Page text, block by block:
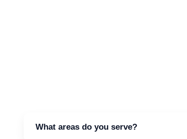
What areas do you serve?